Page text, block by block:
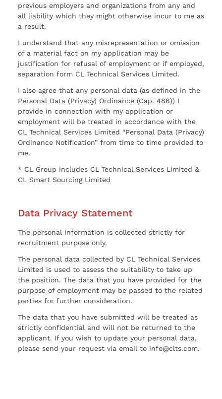
previous employers and organizations from any and
all liability which they might otherwise incur to me as
a result.
I understand that any misrepresentation or omission
of a material fact on my application may be
justification for refusal of employment or if employed,
separation form CL Technical Services Limited.
I also agree that any personal data (as defined in the
Personal Data (Privacy) Ordinance (Cap. 486)) I
provide in connection with my application or
employment will be treated in accordance with the
CL Technical Services Limited “Personal Data (Privacy)
Ordinance Notification” from time to time provided to
me.
* CL Group includes CL Technical Services Limited &
CL Smart Sourcing Limited
Data Privacy Statement
The personal information is collected strictly for
recruitment purpose only.
The personal data collected by CL Technical Services
Limited is used to assess the suitability to take up
the position. The data that you have provided for the
purpose of employment may be passed to the related
parties for further consideration.
The data that you have submitted will be treated as
strictly confidential and will not be returned to the
applicant. If you wish to update your personal data,
please send your request via email to info@clts.com.